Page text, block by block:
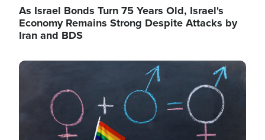
As Israel Bonds Turn 75 Years Old, Israel's
Economy Remains Strong Despite Attacks by
Iran and BDS
Image